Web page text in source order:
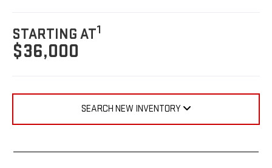
STARTING AT1
$36,000
SEARCH NEW INVENTORY